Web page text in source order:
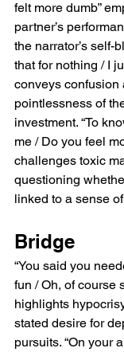
felt more dumb”
partner’s
the narrator’s self-
that for nothing / I
conveys confusion
pointlessness of
investment. “To
me / Do you feel
challenges toxic
questioning
linked to a sense
Bridge
“You said you
fun / Oh, of course
highlights
stated desire for
pursuits. “On your